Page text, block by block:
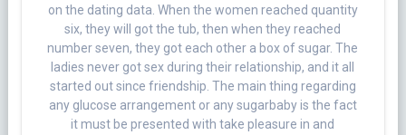
on the dating data. When the women reached quantity
six, they will got the tub, then when they reached
number seven, they got each other a box of sugar. The
ladies never got sex during their relationship, and it all
started out since friendship. The main thing regarding
any glucose arrangement or any sugarbaby is the fact
it must be presented with take pleasure in and